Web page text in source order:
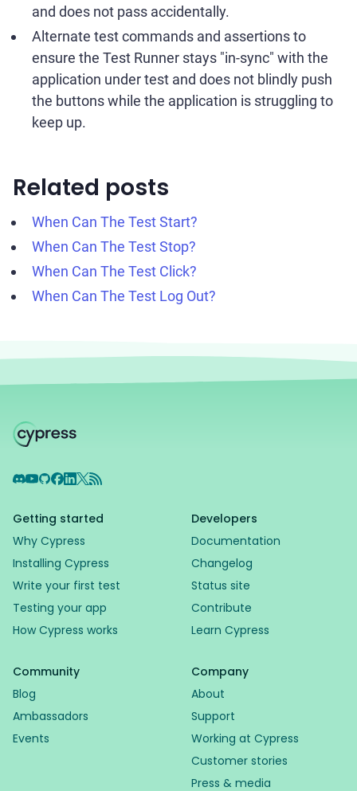
and does not pass accidentally.
Alternate test commands and assertions to
ensure the Test Runner stays "in-sync" with the
application under test and does not blindly push
the buttons while the application is struggling to
keep up.
Related posts
When Can The Test Start?
When Can The Test Stop?
When Can The Test Click?
When Can The Test Log Out?
Discord
YouTube
GitHub
Facebook
LinkedIn
X RSS Feed
Getting started
Why Cypress
Installing Cypress
Write your first test
Testing your app
How Cypress works
Developers
Documentation
Changelog
Status site
Contribute
Learn Cypress
Community
Blog
Ambassadors
Events
Company
About
Support
Working at Cypress
Customer stories
Press & media